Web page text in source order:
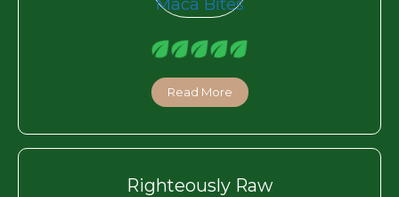
Read More
Righteously Raw